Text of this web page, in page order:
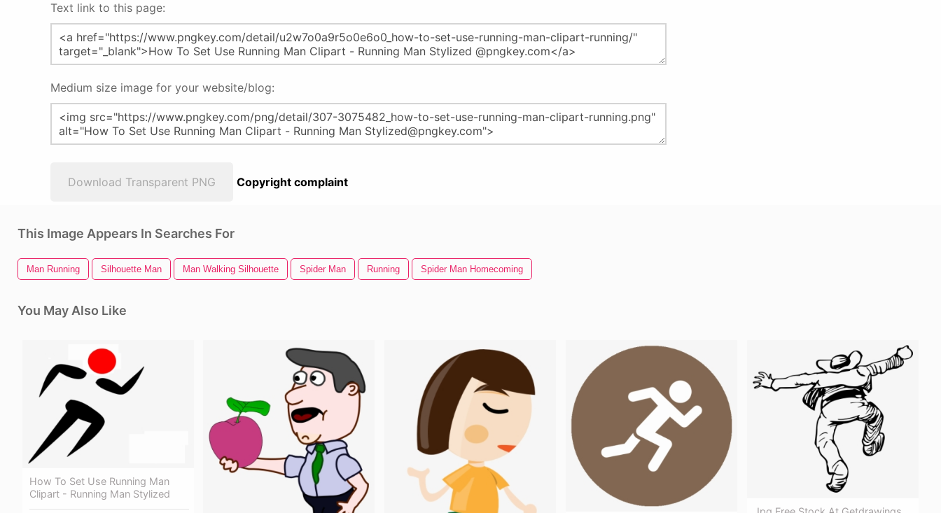
Text link to this page:
Medium size image for your website/blog:
Download Transparent PNG Copyright complaint
This Image Appears In Searches For
Man Running Silhouette Man Man Walking Silhouette Spider Man Running Spider Man Homecoming
You May Also Like
How To Set Use Running Man
Clipart - Running Man Stylized